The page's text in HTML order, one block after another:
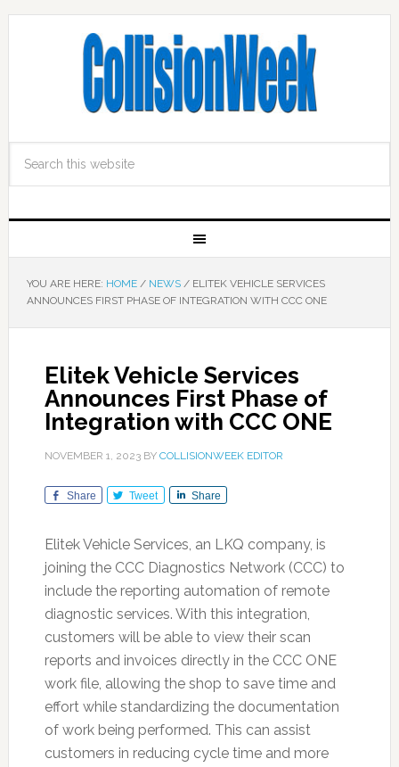
YOU ARE HERE: HOME / NEWS /ELITEK VEHICLE SERVICES
ANNOUNCES FIRST PHASE OF INTEGRATION WITH CCC ONE
Elitek Vehicle Services
Announces First Phase of
Integration with CCC ONE
NOVEMBER 1, 2023BY COLLISIONWEEK EDITOR
Share Tweet Share
Elitek Vehicle Services, an LKQ company, is
joining the CCC Diagnostics Network (CCC) to
include the reporting automation of remote
diagnostic services. With this integration,
customers will be able to view their scan
reports and invoices directly in the CCC ONE
work file, allowing the shop to save time and
effort while standardizing the documentation
of work being performed. This can assist
customers in reducing cycle time and more